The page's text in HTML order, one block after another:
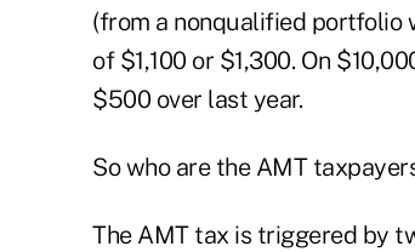
(from a nonqualified portfolio
of $1,100 or $1,300. On
$500 over last year.
So who are the AMT
The AMT tax is triggered by